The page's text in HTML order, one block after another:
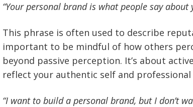
“Your personal brand is what people say about
This phrase is often used to describe
important to be mindful of how others
beyond passive perception. It’s about
reflect your authentic self and professional
“I want to build a personal brand, but I don’t